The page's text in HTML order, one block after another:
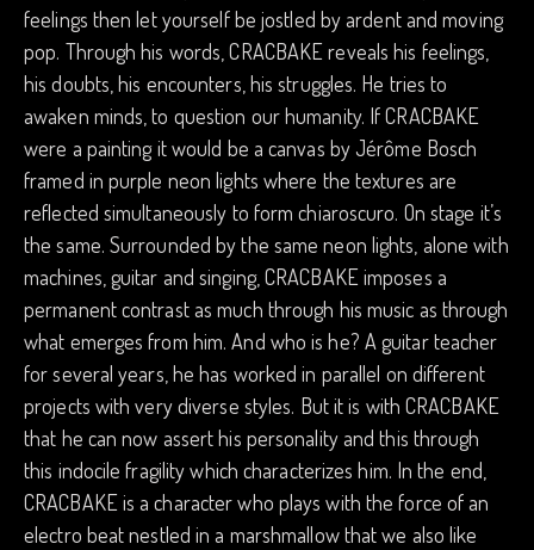
feelings then let yourself be jostled by ardent and moving
pop. Through his words, CRACBAKE reveals his feelings,
his doubts, his encounters, his struggles. He tries to
awaken minds, to question our humanity. If CRACBAKE
were a painting it would be a canvas by Jérôme Bosch
framed in purple neon lights where the textures are
reflected simultaneously to form chiaroscuro. On stage it’s
the same. Surrounded by the same neon lights, alone with
machines, guitar and singing, CRACBAKE imposes a
permanent contrast as much through his music as through
what emerges from him. And who is he? A guitar teacher
for several years, he has worked in parallel on different
projects with very diverse styles. But it is with CRACBAKE
that he can now assert his personality and this through
this indocile fragility which characterizes him. In the end,
CRACBAKE is a character who plays with the force of an
electro beat nestled in a marshmallow that we also like